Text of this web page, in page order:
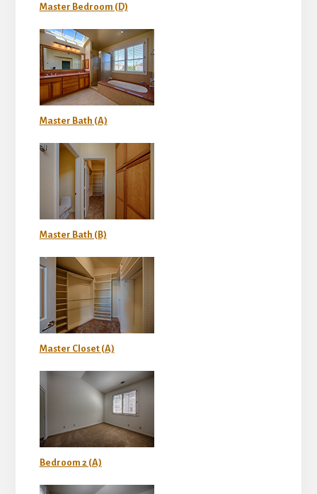
Master Bedroom (D)
Master Bath (A)
Master Bath (B)
Master Closet (A)
Bedroom 2 (A)